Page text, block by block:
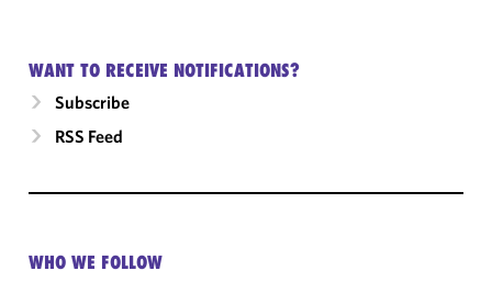
WANT TO RECEIVE NOTIFICATIONS?
Subscribe
RSS Feed
WHO WE FOLLOW